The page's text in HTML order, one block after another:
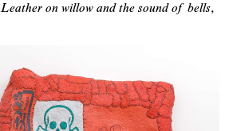
Leather on willow and the sound of bells